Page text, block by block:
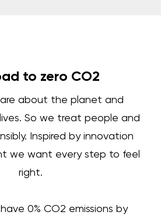
to zero CO2
about the planet and
So we treat people and
Inspired by innovation
we want every step to feel
right.
0% CO2 emissions by